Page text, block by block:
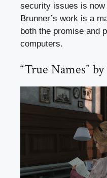
security issues is
Brunner’s work is a
both the promise and
computers.
“True Names”